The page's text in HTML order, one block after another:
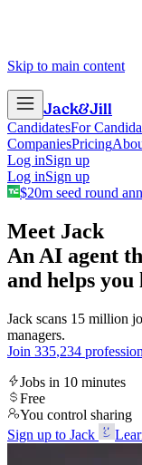
Skip to main content
Jack&Jill
CandidatesFor
CompaniesPricing
Log inSign up
Log inSign up
$20m seed round
Meet Jack
An AI agent
and helps
Jack scans 15 million
managers.
Join 335,234
Jobs in 10 minutes
Free
You control sharing
Sign up to Jack